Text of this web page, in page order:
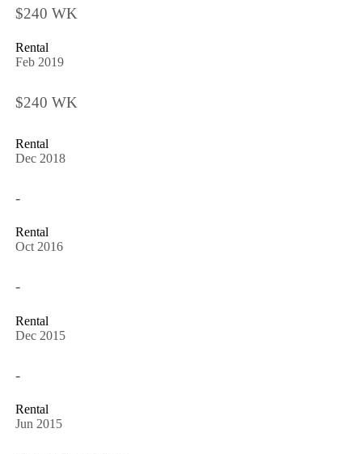
$240 WK
Rental
Feb 2019
$240 WK
Rental
Dec 2018
-
Rental
Oct 2016
-
Rental
Dec 2015
-
Rental
Jun 2015